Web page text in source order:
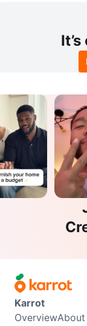
Karrot
Overview